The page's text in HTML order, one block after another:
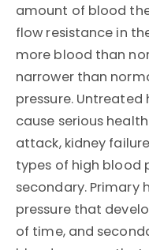
amount of blood
flow resistance in
more blood than
narrower than
pressure.
cause serious
attack, kidney
types of high blood
secondary. Primary
pressure that
of time, and